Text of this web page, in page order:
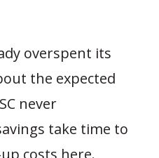
overspent its
the expected
never
take time to